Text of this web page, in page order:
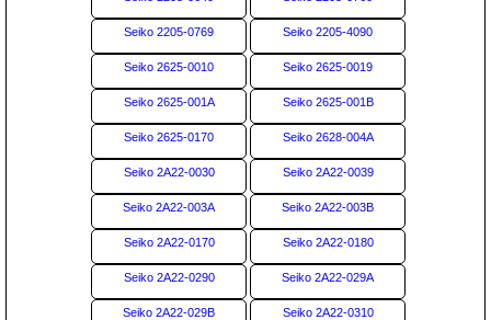
Seiko 2205-0769 Seiko 2205-4090
Seiko 2625-0010 Seiko 2625-0019
Seiko 2625-001A Seiko 2625-001B
Seiko 2625-0170 Seiko 2628-004A
Seiko 2A22-0030 Seiko 2A22-0039
Seiko 2A22-003A Seiko 2A22-003B
Seiko 2A22-0170 Seiko 2A22-0180
Seiko 2A22-0290 Seiko 2A22-029A
Seiko 2A22-029B Seiko 2A22-0310